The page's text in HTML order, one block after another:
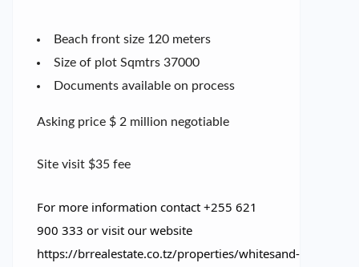
Beach front size 120 meters
Size of plot Sqmtrs 37000
Documents available on process
Asking price $ 2 million negotiable
Site visit $35 fee
For more information contact +255 621
900 333 or visit our website
https://brrealestate.co.tz/properties/whitesand-